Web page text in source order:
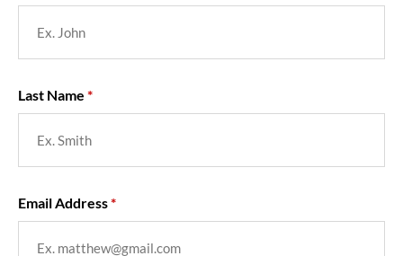
Last Name
Email Address